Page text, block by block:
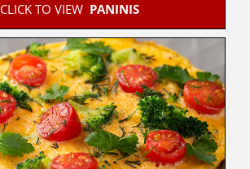
CLICK TO VIEW PANINIS